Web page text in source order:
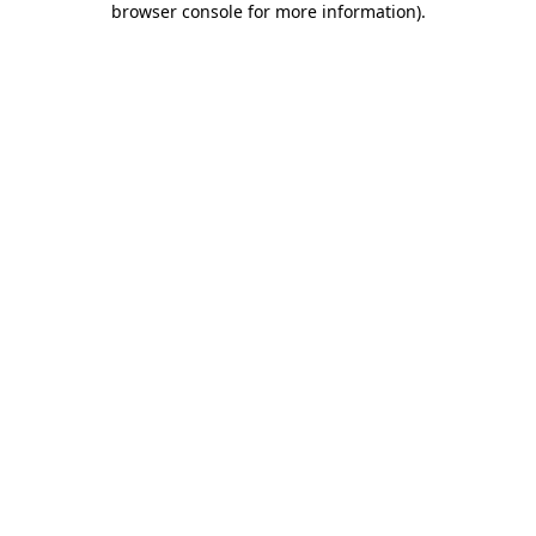
browser console for more information).